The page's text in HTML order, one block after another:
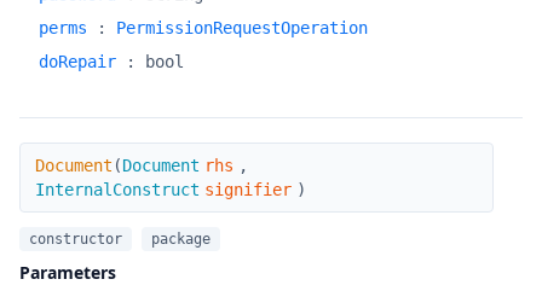
perms
: PermissionRequestOperation
doRepair
: bool
Document
Document (Document rhs ,
InternalConstruct signifier )
constructor package
Parameters